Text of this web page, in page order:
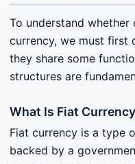
To understand
currency, we must first
they share some
structures are
What Is Fiat
Fiat currency is a type
backed by a